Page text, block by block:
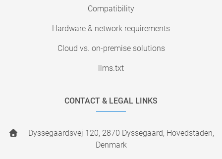
Compatibility
Hardware & network requirements
Cloud vs. on-premise solutions
llms.txt
CONTACT & LEGAL LINKS
Dyssegaardsvej 120, 2870 Dyssegaard, Hovedstaden,
Denmark